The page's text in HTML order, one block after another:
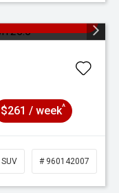
$261 / week^
SUV # 960142007